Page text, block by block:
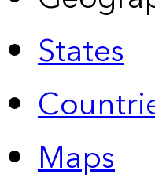
States
Maps